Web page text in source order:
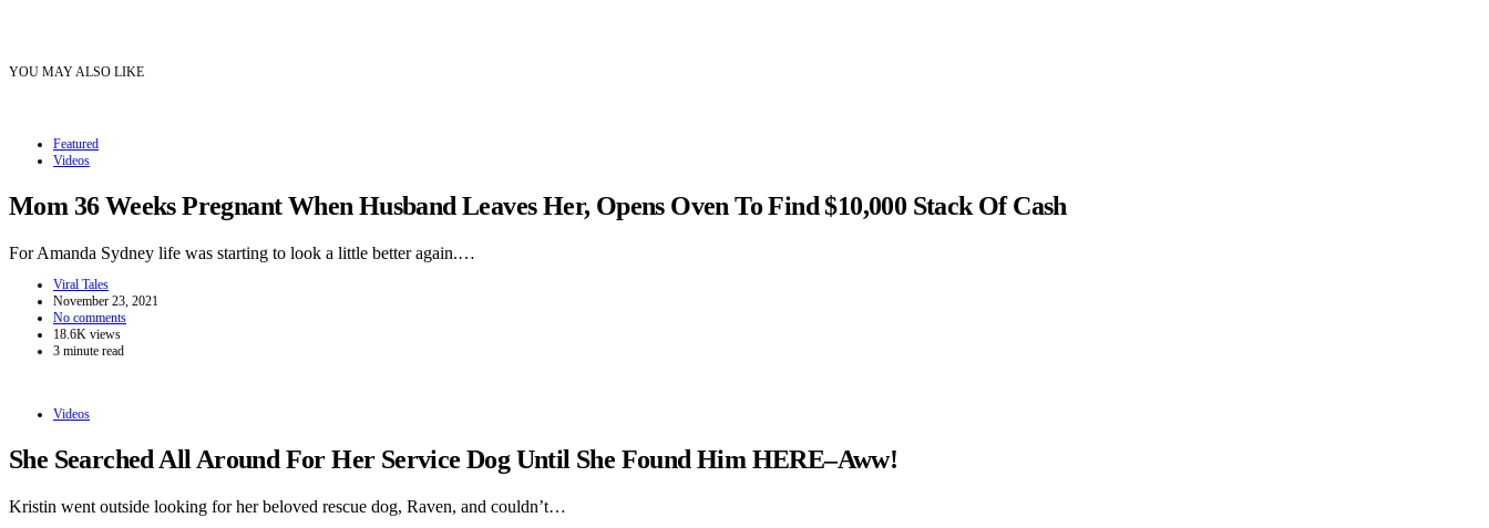
YOU MAY ALSO LIKE
Featured
Videos
Mom 36 Weeks Pregnant When Husband Leaves Her, Opens Oven To Find $10,000 Stack Of Cash
For Amanda Sydney life was starting to look a little better again.…
Viral Tales
November 23, 2021
No comments
18.6K views
3 minute read
Videos
She Searched All Around For Her Service Dog Until She Found Him HERE–Aww!
Kristin went outside looking for her beloved rescue dog, Raven, and couldn’t…